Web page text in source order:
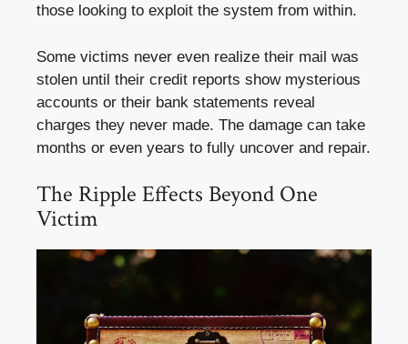
those looking to exploit the system from within.
Some victims never even realize their mail was
stolen until their credit reports show mysterious
accounts or their bank statements reveal
charges they never made. The damage can take
months or even years to fully uncover and repair.
The Ripple Effects Beyond One
Victim